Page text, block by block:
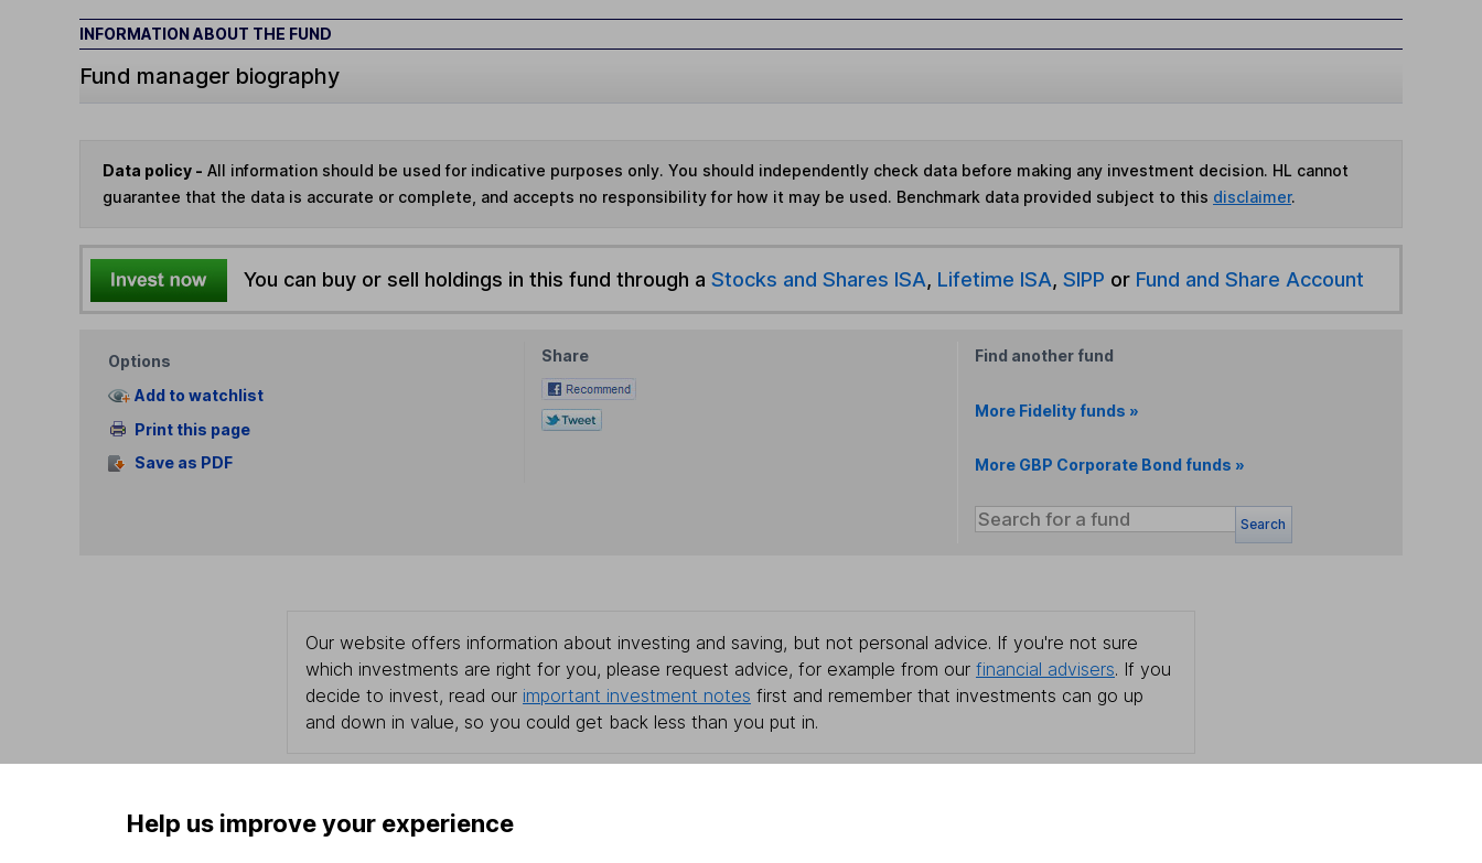
INFORMATION ABOUT THE FUND
Fund manager biography
Data policy - All information should be used for indicative purposes only. You should independently check data before making any investment decision. HL cannot
guarantee that the data is accurate or complete, and accepts no responsibility for how it may be used. Benchmark data provided subject to this disclaimer.
You can buy or sell holdings in this fund through a Stocks and Shares ISA, Lifetime ISA, SIPP or Fund and Share Account
Options
Add to watchlist
Print this page
Save as PDF
Share Find another fund
More Fidelity funds »
More GBP Corporate Bond funds »
Search
Our website offers information about investing and saving, but not personal advice. If you're not sure
which investments are right for you, please request advice, for example from our financial advisers. If you
decide to invest, read our important investment notes first and remember that investments can go up
and down in value, so you could get back less than you put in.
Important information Useful information
Help us improve your experience